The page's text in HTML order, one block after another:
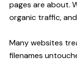
pages are about.
organic traffic,
Many websites
filenames